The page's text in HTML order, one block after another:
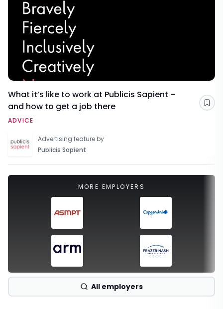
What it’s like to work at Publicis Sapient –
and how to get a job there
ADVICE
Advertising feature by
Publicis Sapient
MORE EMPLOYERS
All employers